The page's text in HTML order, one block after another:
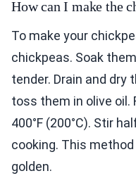
How can I make the
To make your
chickpeas. Soak
tender. Drain and dry
toss them in olive oil.
400°F (200°C). Stir
cooking. This
golden.